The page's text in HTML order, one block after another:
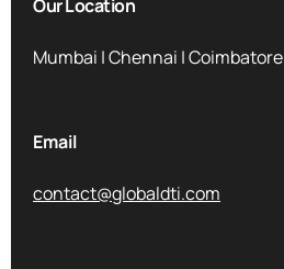
Our Location
Mumbai | Chennai | Coimbatore
Email
contact@globaldti.com